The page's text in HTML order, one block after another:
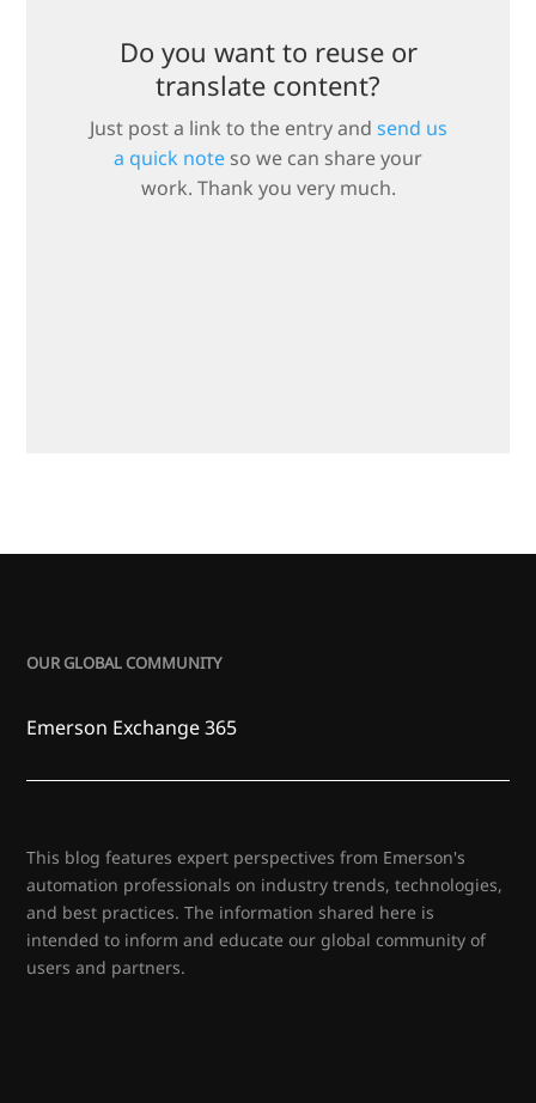
Do you want to reuse or
translate content?
Just post a link to the entry and send us
a quick note so we can share your
work. Thank you very much.
OUR GLOBAL COMMUNITY
Emerson Exchange 365
This blog features expert perspectives from Emerson's
automation professionals on industry trends, technologies,
and best practices. The information shared here is
intended to inform and educate our global community of
users and partners.